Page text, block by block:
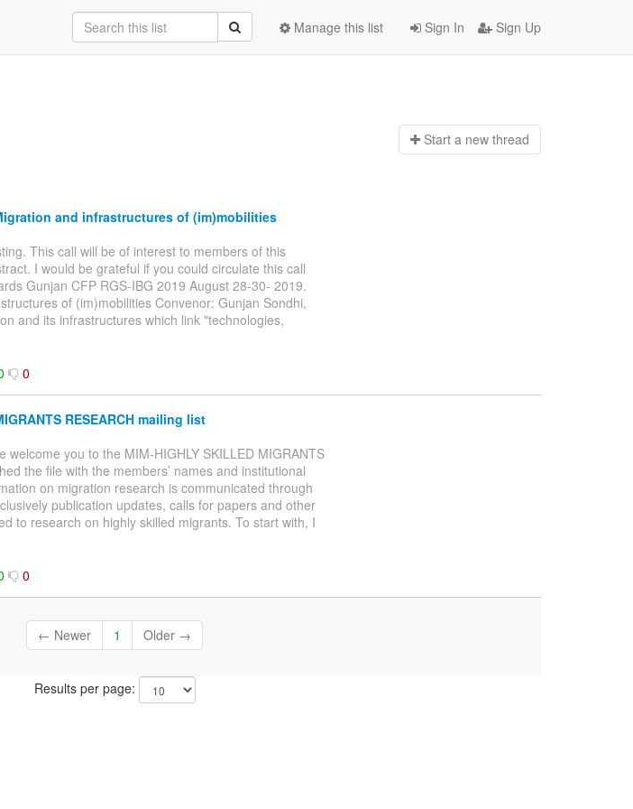
Sign In Sign Up
Manage this list
Start a new thread
and infrastructures of (im)mobilities
This call will be of interest to members of this
I would be grateful if you could circulate this call
Gunjan CFP RGS-IBG 2019 August 28-30- 2019.
of (im)mobilities Convenor: Gunjan Sondhi,
and its infrastructures which link "technologies,
0
RESEARCH mailing list
you to the MIM-HIGHLY SKILLED MIGRANTS
the file with the members’ names and institutional
on migration research is communicated through
publication updates, calls for papers and other
to research on highly skilled migrants. To start with, I
0
← Newer 1 Older →
Results per page: